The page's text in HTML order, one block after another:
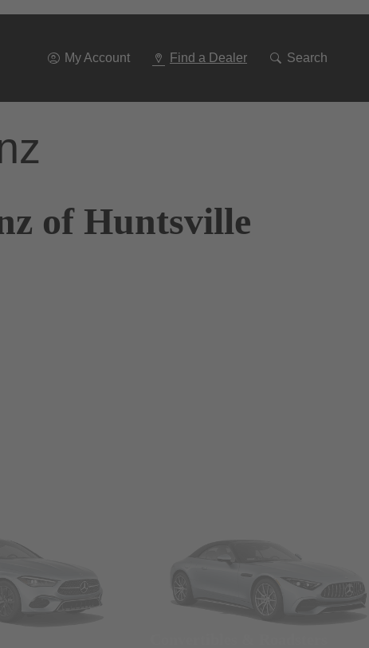
My Account Find a Dealer Search
of Huntsville